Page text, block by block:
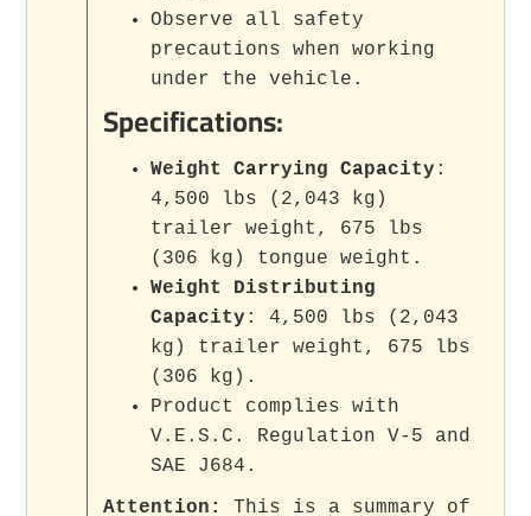
Observe all safety
precautions when working
under the vehicle.
Specifications:
Weight Carrying Capacity :
4,500 lbs (2,043 kg)
trailer weight, 675 lbs
(306 kg) tongue weight.
Weight Distributing
Capacity : 4,500 lbs (2,043
kg) trailer weight, 675 lbs
(306 kg).
Product complies with
V.E.S.C. Regulation V-5 and
SAE J684.
Attention:
This is a summary of